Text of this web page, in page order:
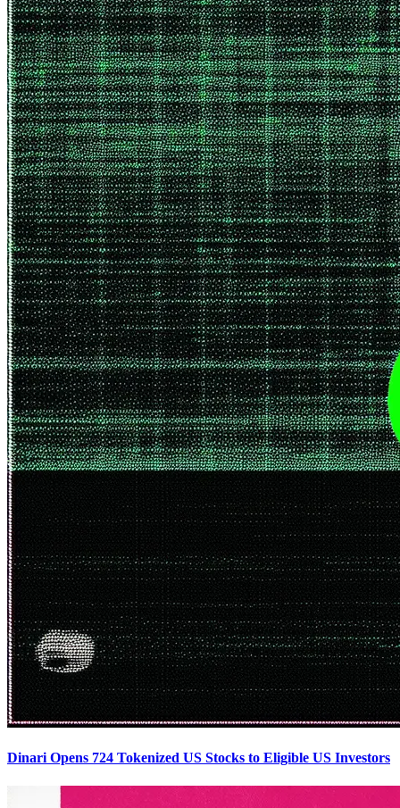
Dinari Opens 724 Tokenized US Stocks to Eligible US Investors